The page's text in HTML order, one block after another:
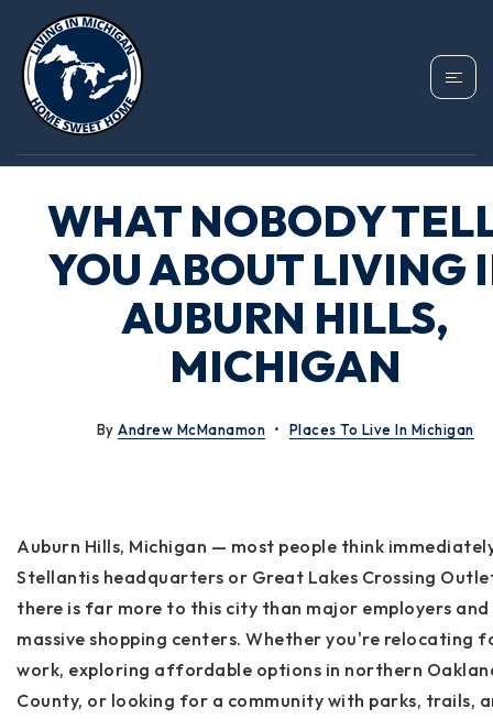
WHAT NOBODY
YOU ABOUT LIVING
AUBURN HILLS,
MICHIGAN
By Andrew McManamon Places To Live In Michigan
Auburn Hills, Michigan — most people think
Stellantis headquarters or Great Lakes Crossing
there is far more to this city than major employers and
massive shopping centers. Whether you're relocating
work, exploring affordable options in northern
County, or looking for a community with parks, trails,